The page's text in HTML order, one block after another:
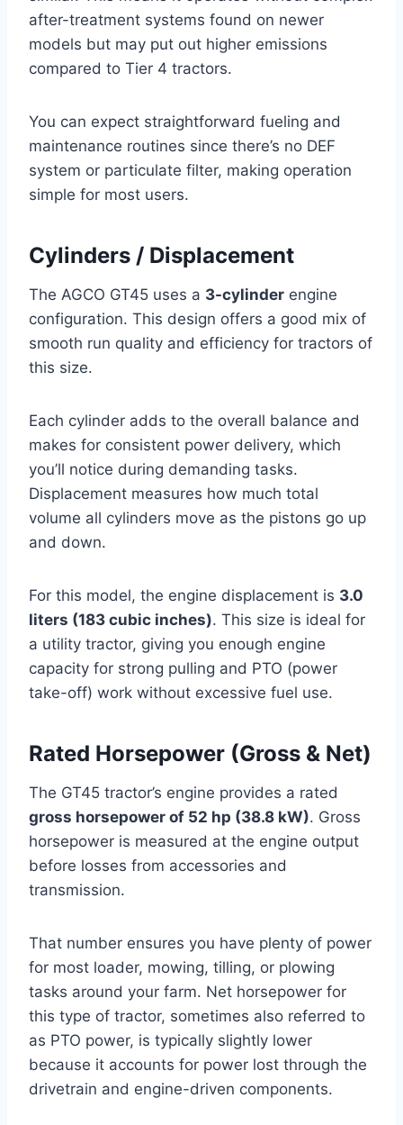
after-treatment systems found on newer
models but may put out higher emissions
compared to Tier 4 tractors.
You can expect straightforward fueling and
maintenance routines since there’s no DEF
system or particulate filter, making operation
simple for most users.
Cylinders / Displacement
The AGCO GT45 uses a 3-cylinder engine
configuration. This design offers a good mix of
smooth run quality and efficiency for tractors of
this size.
Each cylinder adds to the overall balance and
makes for consistent power delivery, which
you’ll notice during demanding tasks.
Displacement measures how much total
volume all cylinders move as the pistons go up
and down.
For this model, the engine displacement is 3.0
liters (183 cubic inches). This size is ideal for
a utility tractor, giving you enough engine
capacity for strong pulling and PTO (power
take-off) work without excessive fuel use.
Rated Horsepower (Gross & Net)
The GT45 tractor’s engine provides a rated
gross horsepower of 52 hp (38.8 kW). Gross
horsepower is measured at the engine output
before losses from accessories and
transmission.
That number ensures you have plenty of power
for most loader, mowing, tilling, or plowing
tasks around your farm. Net horsepower for
this type of tractor, sometimes also referred to
as PTO power, is typically slightly lower
because it accounts for power lost through the
drivetrain and engine-driven components.